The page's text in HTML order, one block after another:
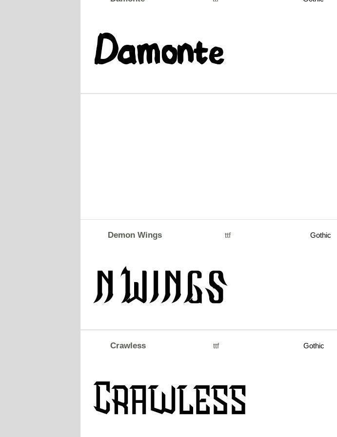
Demon Wings ttf Gothic
Crawless ttf Gothic